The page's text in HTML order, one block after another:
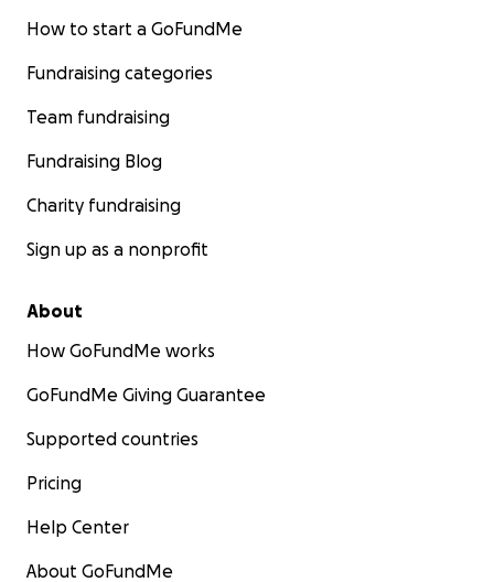
How to start a GoFundMe
Fundraising categories
Team fundraising
Fundraising Blog
Charity fundraising
Sign up as a nonprofit
About
How GoFundMe works
GoFundMe Giving Guarantee
Supported countries
Pricing
Help Center
About GoFundMe